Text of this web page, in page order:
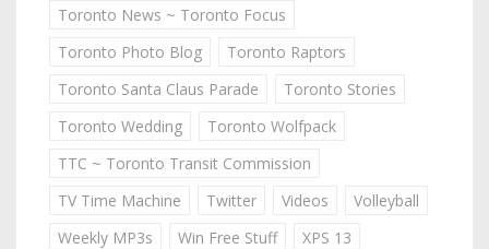
Toronto News ~ Toronto Focus
Toronto Photo Blog
Toronto Raptors
Toronto Santa Claus Parade
Toronto Stories
Toronto Wedding
Toronto Wolfpack
TTC ~ Toronto Transit Commission
TV Time Machine
Twitter Videos
Volleyball
Weekly MP3s
Win Free Stuff
XPS 13